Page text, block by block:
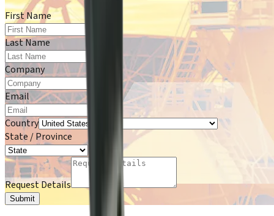
First Name
Last Name
Company
Email
Country
State / Province
Request Details
Submit